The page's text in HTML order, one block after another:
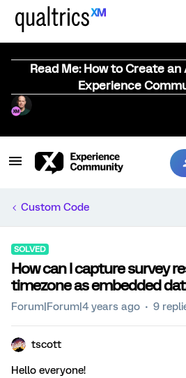
Read Me: How to Create
Experience
Custom Code
SOLVED
How can I capture survey
timezone as embedded
Forum|Forum|4 years ago 9
tscott
Hello everyone!